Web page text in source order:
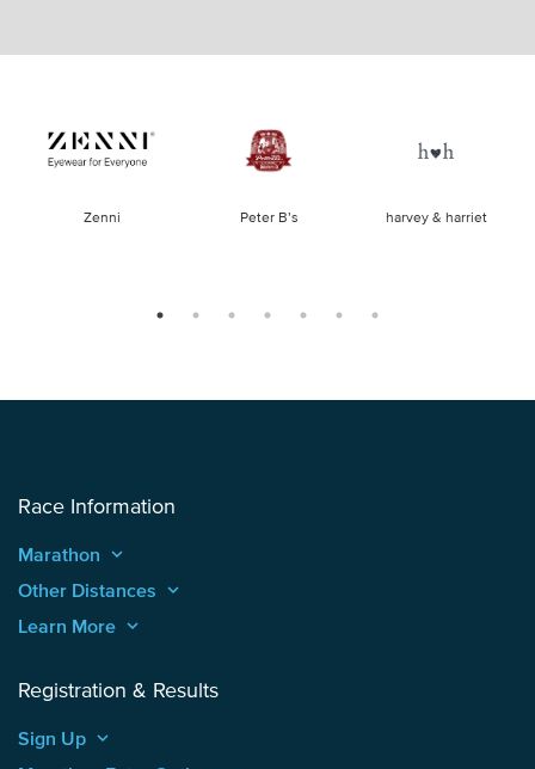
Zenni Peter B’s harvey & harriet
Race Information
Marathon keyboard_arrow_up
Other Distances keyboard_arrow_up
Learn More keyboard_arrow_up
Registration & Results
Sign Up keyboard_arrow_up